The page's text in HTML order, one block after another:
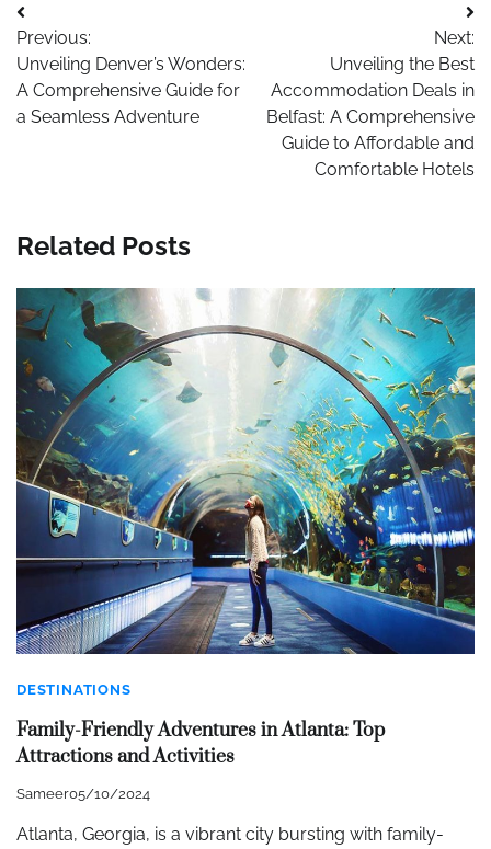
Post
navigation
Previous:
Unveiling Denver’s Wonders:
A Comprehensive Guide for
a Seamless Adventure
Next:
Unveiling the Best
Accommodation Deals in
Belfast: A Comprehensive
Guide to Affordable and
Comfortable Hotels
Related Posts
DESTINATIONS
Family-Friendly Adventures in Atlanta: Top
Attractions and Activities
Sameer05/10/2024
Atlanta, Georgia, is a vibrant city bursting with family-